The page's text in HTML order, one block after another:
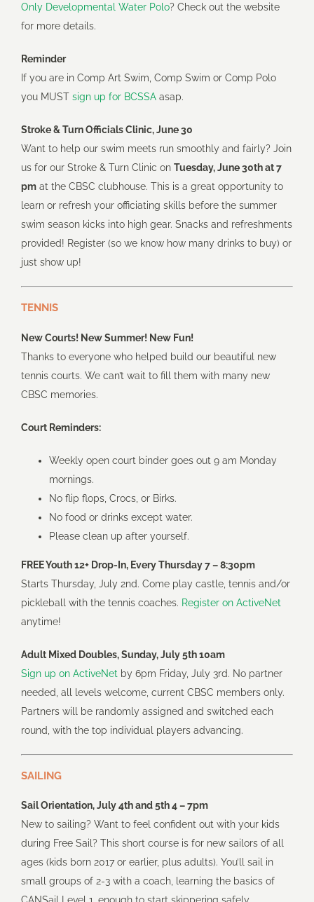
Only Developmental Water Polo? Check out the website
for more details.
Reminder
If you are in Comp Art Swim, Comp Swim or Comp Polo
you MUST sign up for BCSSAasap.
Stroke & Turn Officials Clinic, June 30
Want to help our swim meets run smoothly and fairly? Join
us for our Stroke & Turn Clinic on Tuesday, June 30th at 7
pmat the CBSC clubhouse. This is a great opportunity to
learn or refresh your officiating skills before the summer
swim season kicks into high gear. Snacks and refreshments
provided! Register (so we know how many drinks to buy) or
just show up!
TENNIS
New Courts! New Summer! New Fun!
Thanks to everyone who helped build our beautiful new
tennis courts. We can’t wait to fill them with many new
CBSC memories.
Court Reminders:
Weekly open court binder goes out 9 am Monday
mornings.
No flip flops, Crocs, or Birks.
No food or drinks except water.
Please clean up after yourself.
FREE Youth 12+ Drop-In, Every Thursday 7 – 8:30pm
Starts Thursday, July 2nd. Come play castle, tennis and/or
pickleball with the tennis coaches. Register on ActiveNet
anytime!
Adult Mixed Doubles, Sunday, July 5th 10am
Sign up on ActiveNet by 6pm Friday, July 3rd. No partner
needed, all levels welcome, current CBSC members only.
Partners will be randomly assigned and switched each
round, with the top individual players advancing.
SAILING
Sail Orientation, July 4th and 5th 4 – 7pm
New to sailing? Want to feel confident out with your kids
during Free Sail? This short course is for new sailors of all
ages (kids born 2017 or earlier, plus adults). You’ll sail in
small groups of 2-3 with a coach, learning the basics of